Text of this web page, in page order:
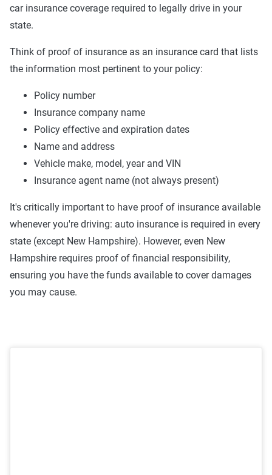
car insurance coverage required to legally drive in your
state.
Think of proof of insurance as an insurance card that lists
the information most pertinent to your policy:
Policy number
Insurance company name
Policy effective and expiration dates
Name and address
Vehicle make, model, year and VIN
Insurance agent name (not always present)
It's critically important to have proof of insurance available
whenever you're driving: auto insurance is required in every
state (except New Hampshire). However, even New
Hampshire requires proof of financial responsibility,
ensuring you have the funds available to cover damages
you may cause.